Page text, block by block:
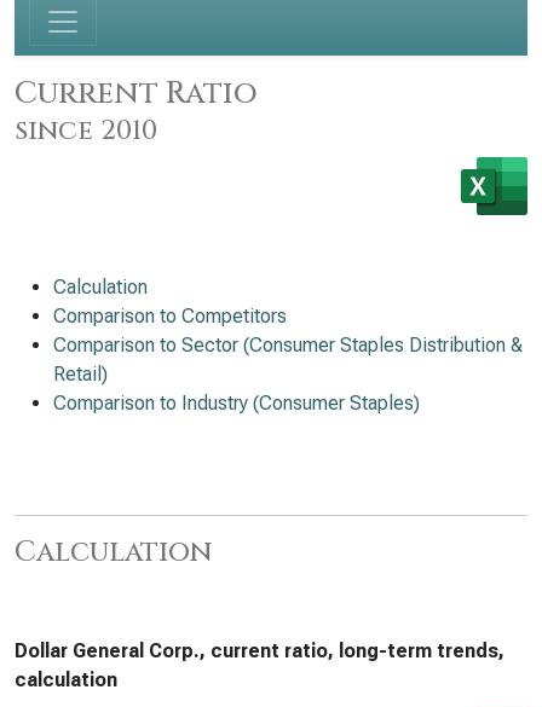
Current Ratio
since 2010
Calculation
Comparison to Competitors
Comparison to Sector (Consumer Staples Distribution &
Retail)
Comparison to Industry (Consumer Staples)
Calculation
Dollar General Corp., current ratio, long-term trends,
calculation